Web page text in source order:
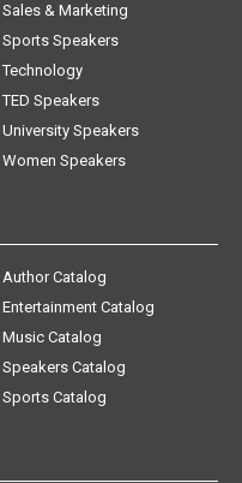
Sales & Marketing
Sports Speakers
Technology
TED Speakers
University Speakers
Women Speakers
Author Catalog
Entertainment Catalog
Music Catalog
Speakers Catalog
Sports Catalog